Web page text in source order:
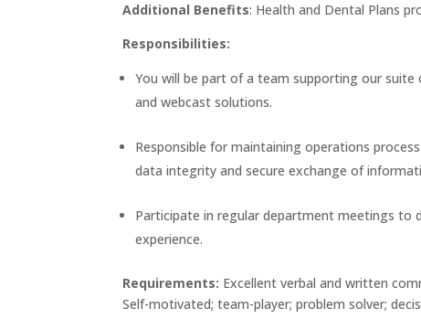
Additional Benefits: Health and Dental Plans
Responsibilities:
You will be part of a team supporting our
and webcast solutions.
Responsible for maintaining operations
data integrity and secure exchange of
Participate in regular department meetings to
experience.
Requirements: Excellent verbal and written
Self-motivated; team-player; problem solver;